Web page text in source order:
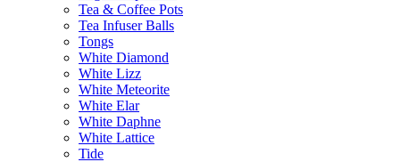
Tea & Coffee Pots
Tea Infuser Balls
Tongs
White Diamond
White Lizz
White Meteorite
White Elar
White Daphne
White Lattice
Tide